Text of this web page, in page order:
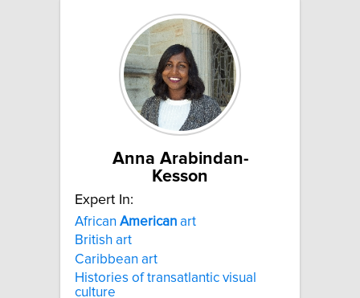
Anna Arabindan-
Kesson
Expert In:
African American art
British art
Caribbean art
Histories of transatlantic visual
culture